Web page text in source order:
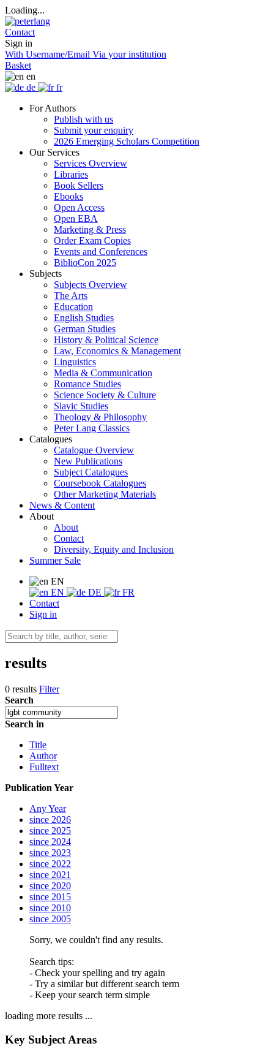
Loading...
Contact
Sign in
With Username/Email Via your institution
Basket
en
de
fr
For Authors
Publish with us
Submit your enquiry
2026 Emerging Scholars Competition
Our Services
Services Overview
Libraries
Book Sellers
Ebooks
Open Access
Open EBA
Marketing & Press
Order Exam Copies
Events and Conferences
BiblioCon 2025
Subjects
Subjects Overview
The Arts
Education
English Studies
German Studies
History & Political Science
Law, Economics & Management
Linguistics
Media & Communication
Romance Studies
Science Society & Culture
Slavic Studies
Theology & Philosophy
Peter Lang Classics
Catalogues
Catalogue Overview
New Publications
Subject Catalogues
Coursebook Catalogues
Other Marketing Materials
News & Content
About
About
Contact
Diversity, Equity and Inclusion
Summer Sale
EN
EN
DE
FR
Contact
Sign in
results
0 results Filter
Search
Search in
Title
Author
Fulltext
Publication Year
Any Year
since 2026
since 2025
since 2024
since 2023
since 2022
since 2021
since 2020
since 2015
since 2010
since 2005
Sorry, we couldn't find any results.
Search tips:
- Check your spelling and try again
- Try a similar but different search term
- Keep your search term simple
loading more results ...
Key Subject Areas